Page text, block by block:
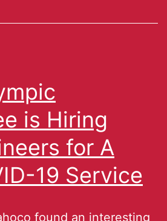
is Hiring
for A
19 Service
found an interesting